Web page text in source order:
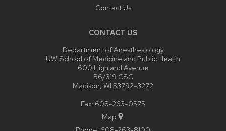
Contact Us
CONTACT US
Department of Anesthesiology
UW School of Medicine and Public Health
600 Highland Avenue
B6/319 CSC
Madison, WI 53792-3272
Fax: 608-263-0575
Map